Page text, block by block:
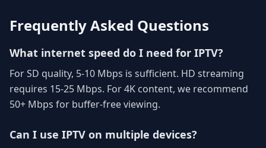
Frequently Asked Questions
What internet speed do I need for IPTV?
For SD quality, 5-10 Mbps is sufficient. HD streaming
requires 15-25 Mbps. For 4K content, we recommend
50+ Mbps for buffer-free viewing.
Can I use IPTV on multiple devices?